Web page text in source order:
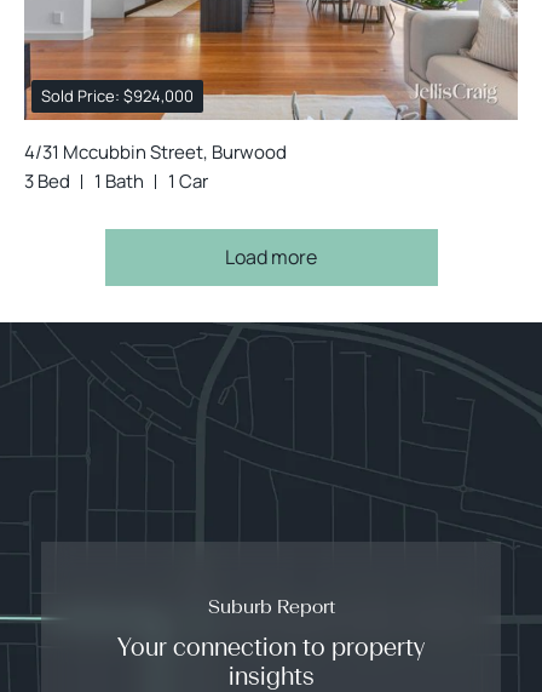
Sold Price: $924,000
4/31 Mccubbin Street, Burwood
3 Bed
1 Bath 1 Car
Load more
Suburb Report
Your connection to property
insights